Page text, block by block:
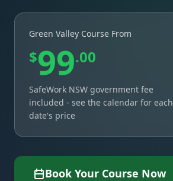
Green Valley Course From
$99.00
SafeWork NSW government fee
included - see the calendar for each
date's price
Book Your Course Now